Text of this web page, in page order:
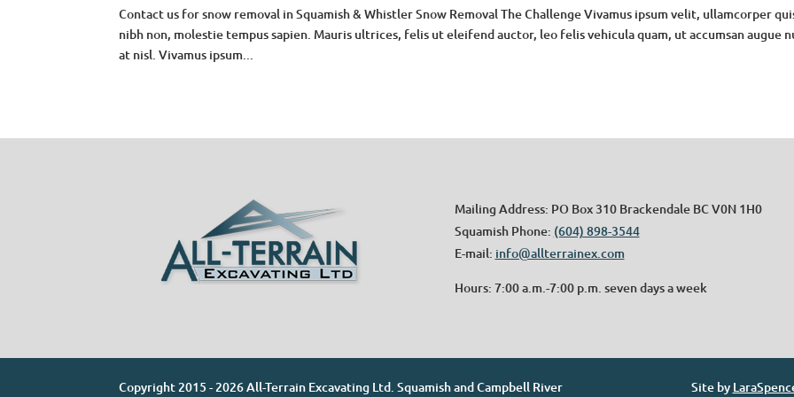
Contact us for snow removal in Squamish & Whistler Snow Removal The Challenge Vivamus ipsum velit, ullamcorper
nibh non, molestie tempus sapien. Mauris ultrices, felis ut eleifend auctor, leo felis vehicula quam, ut accumsan augue
at nisl. Vivamus ipsum...
Mailing Address: PO Box 310 Brackendale BC V0N 1H0
Squamish Phone: (604) 898-3544
E-mail: info@allterrainex.com
Hours: 7:00 a.m.-7:00 p.m. seven days a week
Copyright 2015 - 2026 All-Terrain Excavating Ltd. Squamish and Campbell River Site by